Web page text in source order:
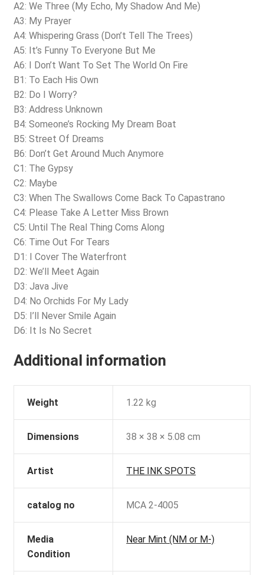
A2: We Three (My Echo, My Shadow And Me)
A3: My Prayer
A4: Whispering Grass (Don’t Tell The Trees)
A5: It’s Funny To Everyone But Me
A6: I Don’t Want To Set The World On Fire
B1: To Each His Own
B2: Do I Worry?
B3: Address Unknown
B4: Someone’s Rocking My Dream Boat
B5: Street Of Dreams
B6: Don’t Get Around Much Anymore
C1: The Gypsy
C2: Maybe
C3: When The Swallows Come Back To Capastrano
C4: Please Take A Letter Miss Brown
C5: Until The Real Thing Coms Along
C6: Time Out For Tears
D1: I Cover The Waterfront
D2: We’ll Meet Again
D3: Java Jive
D4: No Orchids For My Lady
D5: I’ll Never Smile Again
D6: It Is No Secret
Additional information
Weight 1.22 kg
Dimensions 38 × 38 × 5.08 cm
Artist THE INK SPOTS
catalog no MCA 2-4005
Media
Condition
Near Mint (NM or M-)